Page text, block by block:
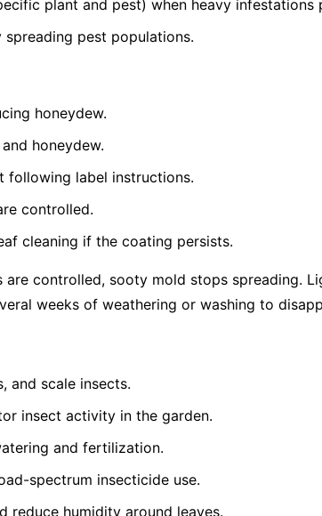
plant and pest) when heavy infestations
pest populations.
honeydew.
honeydew.
label instructions.
controlled.
cleaning if the coating persists.
are controlled, sooty mold stops spreading.
weeks of weathering or washing to
and scale insects.
insect activity in the garden.
and fertilization.
spectrum insecticide use.
reduce humidity around leaves.